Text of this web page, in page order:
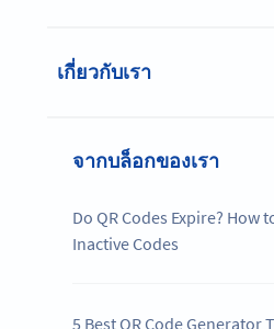
เกี่ยวกับเรา
จากบล็อกของเรา
Do QR Codes Expire? How
Inactive Codes
5 Best QR Code Generator